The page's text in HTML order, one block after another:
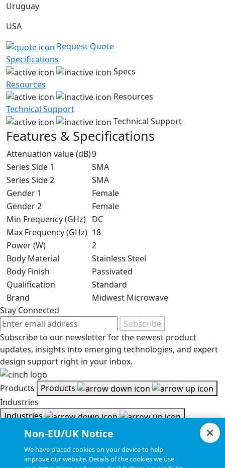
Uruguay
USA
Request Quote
Specifications
Specs
Resources
Resources
Technical Support
Technical Support
Features & Specifications
Attenuation value (dB)9
Series Side 1
SMA
Series Side 2
SMA
Gender 1
Female
Gender 2
Female
Min Frequency (GHz) DC
Max Frequency (GHz) 18
Power (W)
2
Body Material
Stainless Steel
Body Finish
Passivated
Qualification
Standard
Brand
Midwest Microwave
Stay Connected
Subscribe
Subscribe to our newsletter for the newest product
updates, insights into emerging technologies, and expert
design support right in your inbox.
Products
Products
Industries
Industries
Resources
Document Search
Non-EU/UK Notice
We have placed cookies on your device to help
improve our website. Details of the cookies we use